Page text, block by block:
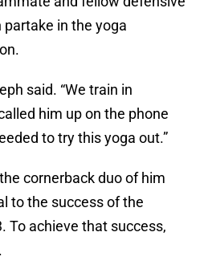
in the yoga
said. “We train in
him up on the phone
to try this yoga out.”
cornerback duo of him
to the success of the
To achieve that success,